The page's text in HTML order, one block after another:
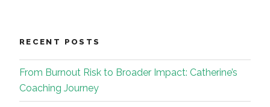
RECENT POSTS
From Burnout Risk to Broader Impact: Catherine’s
Coaching Journey